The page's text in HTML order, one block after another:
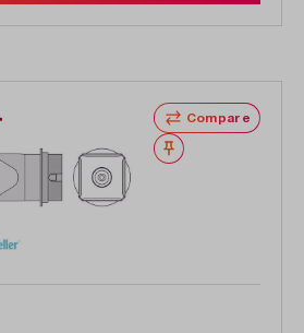
Compare
Wishlist